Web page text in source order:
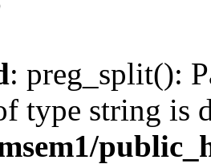
: preg_split():
type string is